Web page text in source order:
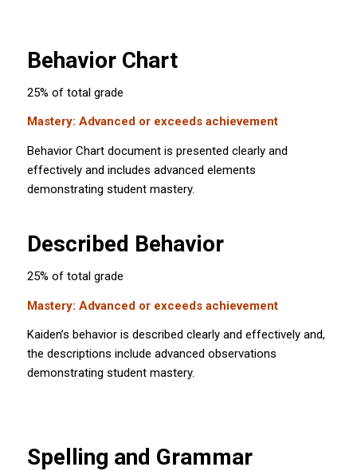
Behavior Chart
25% of total grade
Mastery: Advanced or exceeds achievement
Behavior Chart document is presented clearly and
effectively and includes advanced elements
demonstrating student mastery.
Described Behavior
25% of total grade
Mastery: Advanced or exceeds achievement
Kaiden’s behavior is described clearly and effectively and,
the descriptions include advanced observations
demonstrating student mastery.
Spelling and Grammar